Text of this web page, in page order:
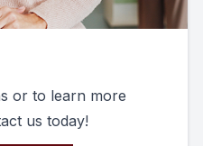
or to learn more
us today!